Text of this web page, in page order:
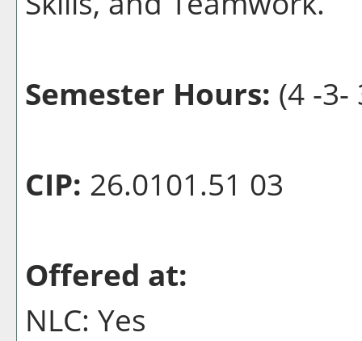
Semester Hours: (4 -3-
CIP: 26.0101.51 03
Offered at:
NLC: Yes